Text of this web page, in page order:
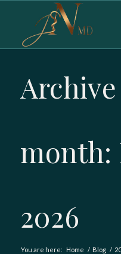
month:
2026
You are here: Home / Blog /